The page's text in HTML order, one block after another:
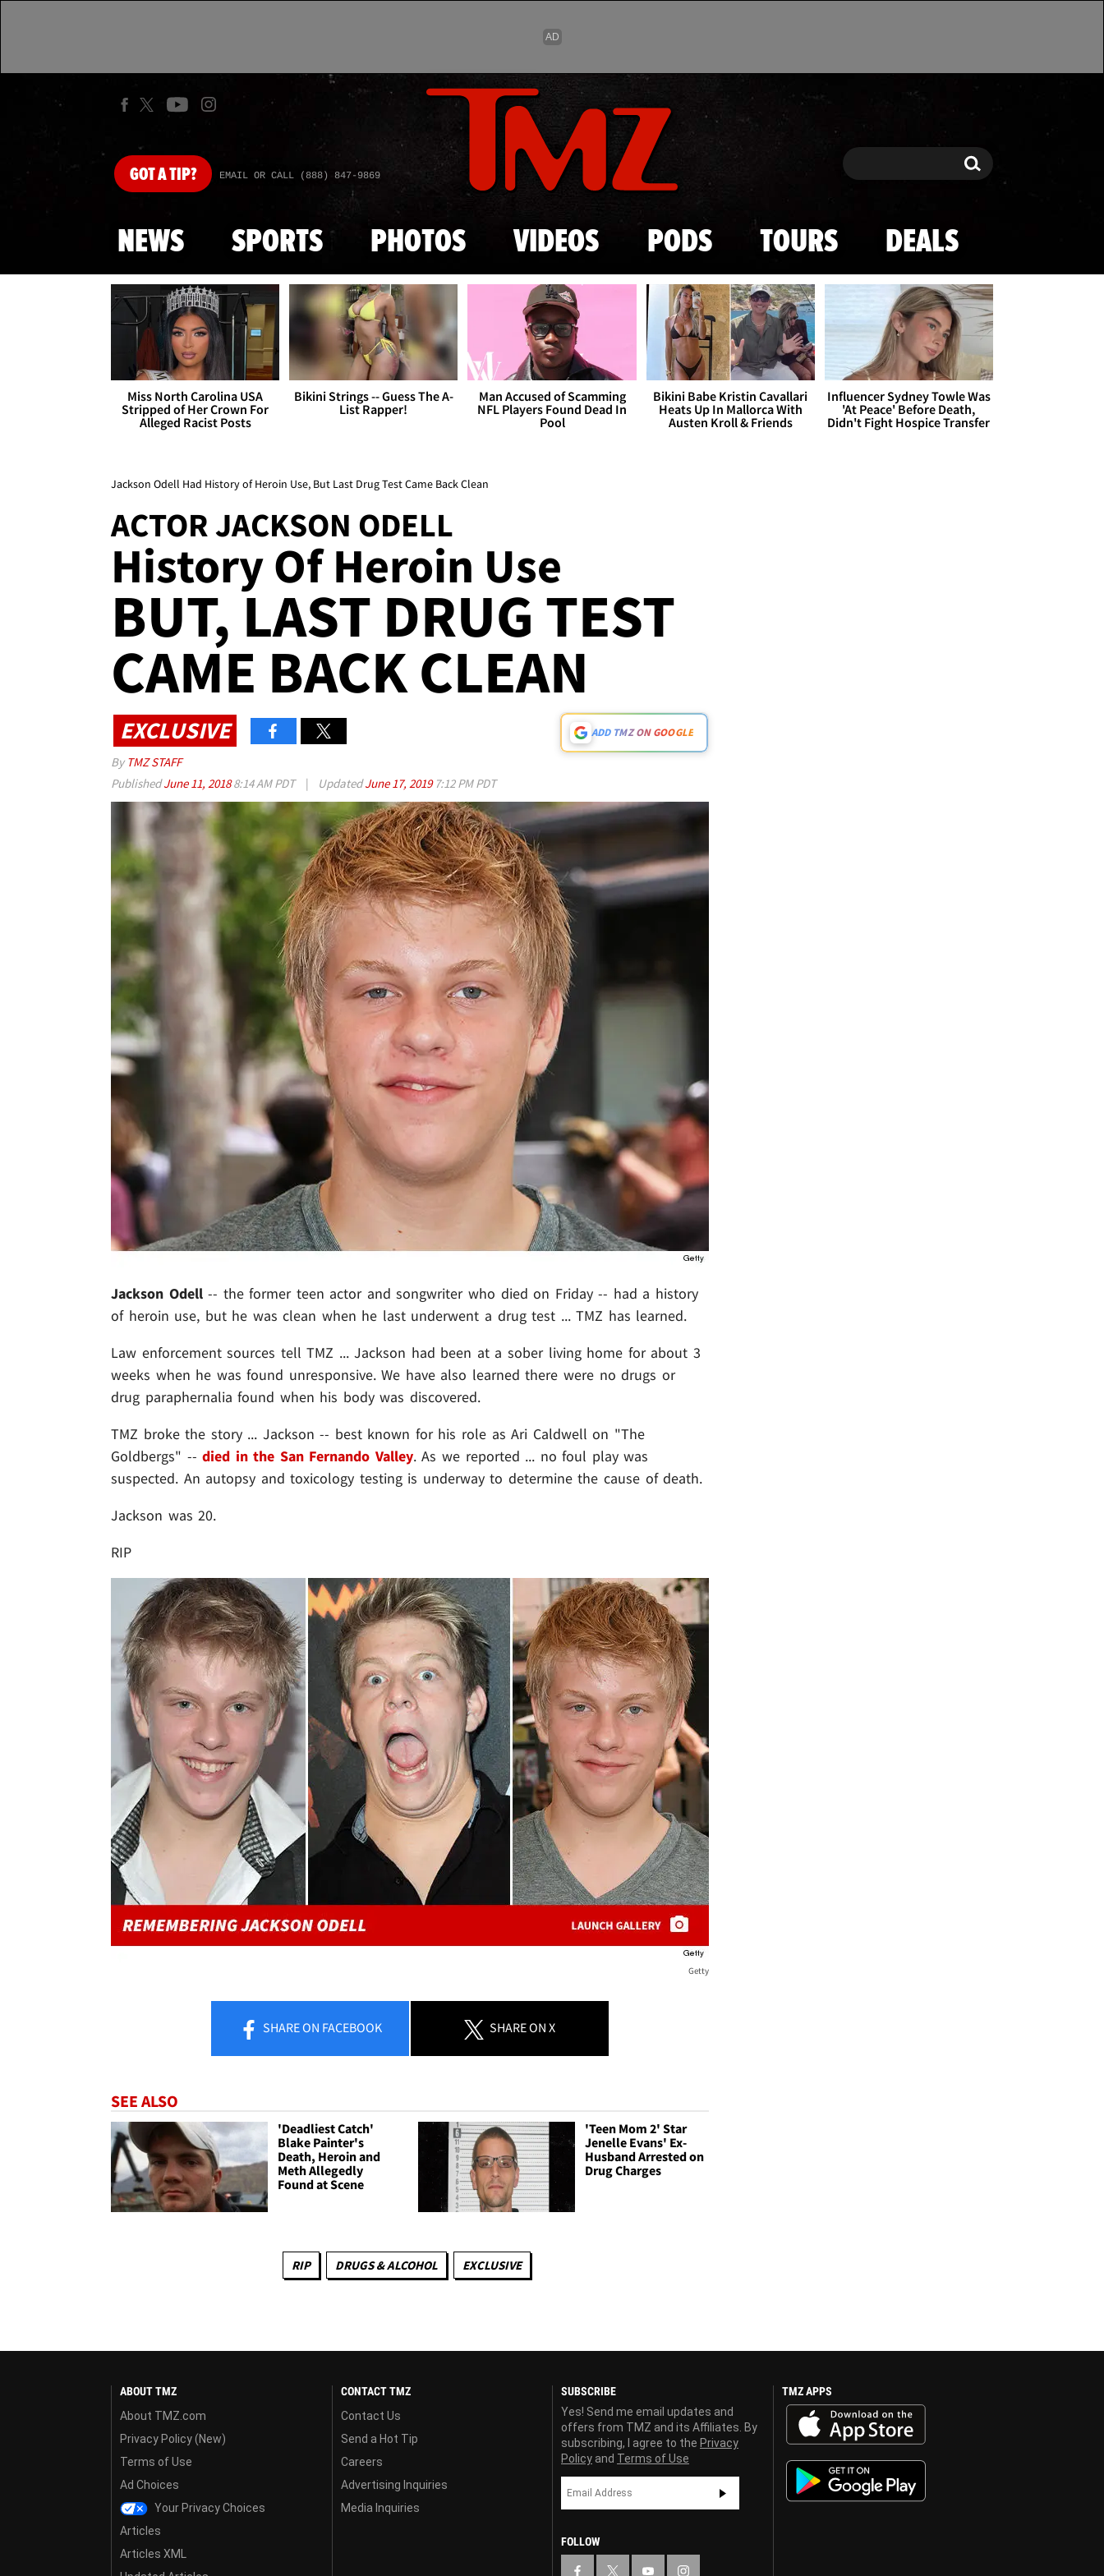
Skip to main content
GOTA TIP? EMAIL OR CALL (888) 847-9869 Search Search
NEWS SPORTS PHOTOS VIDEOS PODS TOURS DEALS
Miss North Carolina USA
Stripped of Her Crown For
Alleged Racist Posts
Bikini Strings -- Guess The A-
List Rapper!
Man Accused of Scamming
NFL Players Found Dead In
Pool
Bikini Babe Kristin Cavallari
Heats Up In Mallorca With
Austen Kroll & Friends
Influencer Sydney Towle Was
'At Peace' Before Death,
Didn't Fight Hospice Transfer
Jackson Odell Had History of Heroin Use, But Last Drug Test Came Back Clean
ACTOR JACKSON ODELL
History Of Heroin Use
BUT, LAST DRUG TEST
CAME BACK CLEAN
EXCLUSIVE ADD TMZ ON GOOGLE
By TMZ STAFF
PublishedJune 11, 20188:14 AM PDT | UpdatedJune 17, 2019 7:12 PM PDT
Jackson Odell-- the former teen actor and songwriter who died on Friday -- had a history
of heroin use, but he was clean when he last underwent a drug test ... TMZ has learned.
Law enforcement sources tell TMZ ... Jackson had been at a sober living home for about 3
weeks when he was found unresponsive. We have also learned there were no drugs or
drug paraphernalia found when his body was discovered.
TMZ broke the story ... Jackson -- best known for his role as Ari Caldwell on "The
Goldbergs" --died in the San Fernando Valley. As we reported ... no foul play was
suspected. An autopsy and toxicology testing is underway to determine the cause of death.
Jackson was 20.
RIP
Getty
SHAREON FACEBOOK SHAREON X
SEE ALSO
'Deadliest Catch'
Blake Painter's
Death, Heroin and
Meth Allegedly
Found at Scene
'Teen Mom 2' Star
Jenelle Evans' Ex-
Husband Arrested on
Drug Charges
RIP DRUGS & ALCOHOL EXCLUSIVE
ABOUT TMZ
About TMZ.com
Privacy Policy (New)
Terms of Use
Ad Choices
Your Privacy Choices
Articles
Articles XML
CONTACT TMZ
Contact Us
Send a Hot Tip
Careers
Advertising Inquiries
Media Inquiries
SUBSCRIBE
Yes! Send me email updates and
offers from TMZ and its Affiliates. By
subscribing, I agree to the Privacy
Policy and Terms of Use
FOLLOW
TMZ APPS